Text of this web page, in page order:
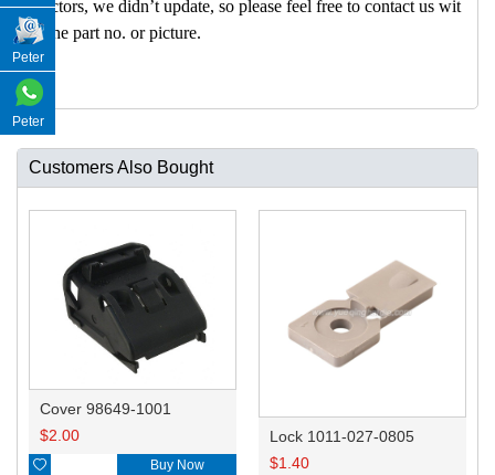
nectors, we didn’t update, so please feel free to contact us wit
h the part no. or picture.
Customers Also Bought
Cover 98649-1001
$2.00
 Buy Now
Lock 1011-027-0805
$1.40
Peter
Peter